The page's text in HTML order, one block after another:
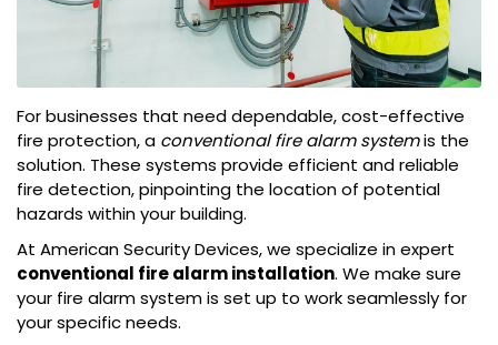
For businesses that need dependable, cost-effective
fire protection, a conventional fire alarm systemis the
solution. These systems provide efficient and reliable
fire detection, pinpointing the location of potential
hazards within your building.
At American Security Devices, we specialize in expert
conventional fire alarm installation. We make sure
your fire alarm system is set up to work seamlessly for
your specific needs.